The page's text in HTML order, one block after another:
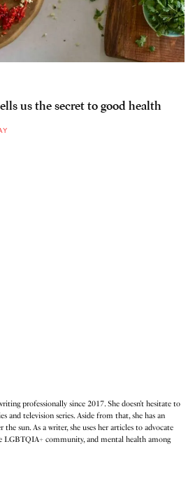
us the secret to good health
professionally since 2017. She doesn’t hesitate to
and television series. Aside from that, she has an
sun. As a writer, she uses her articles to advocate
LGBTQIA+ community, and mental health among